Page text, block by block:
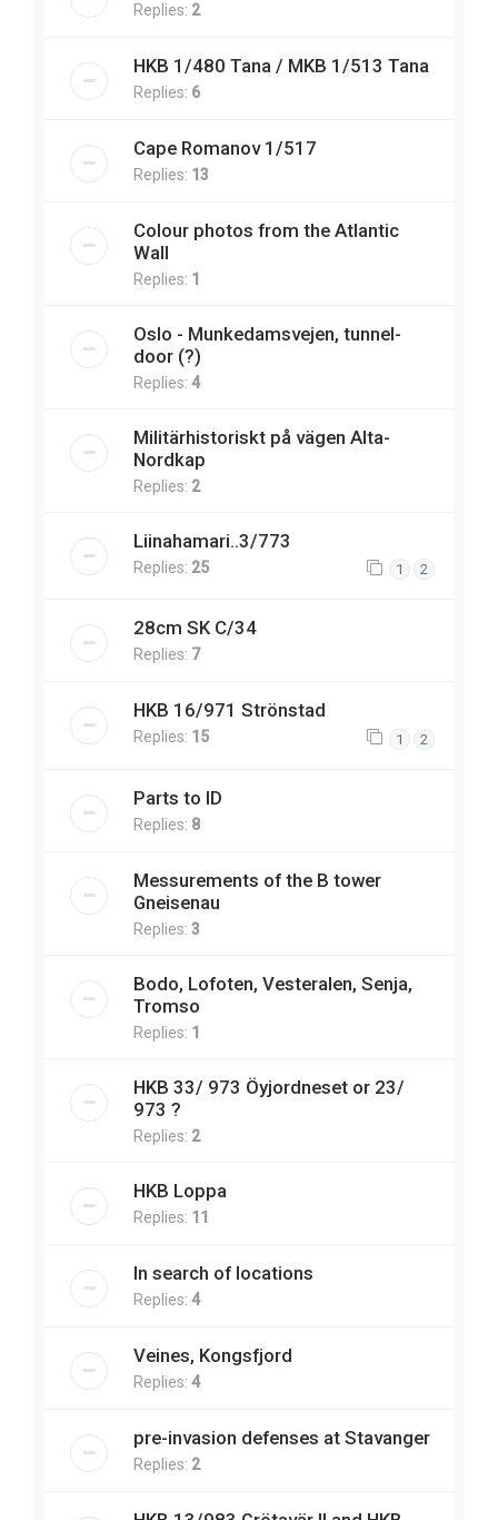
Replies: 2
HKB 1/480 Tana / MKB 1/513 Tana
Replies: 6
Cape Romanov 1/517
Replies: 13
Colour photos from the Atlantic
Wall
Replies: 1
Oslo - Munkedamsvejen, tunnel-
door (?)
Replies: 4
Militärhistoriskt på vägen Alta-
Nordkap
Replies: 2
Liinahamari..3/773
Replies: 25 1 2
28cm SK C/34
Replies: 7
HKB 16/971 Strönstad
Replies: 15 1 2
Parts to ID
Replies: 8
Messurements of the B tower
Gneisenau
Replies: 3
Bodo, Lofoten, Vesteralen, Senja,
Tromso
Replies: 1
HKB 33/ 973 Öyjordneset or 23/
973 ?
Replies: 2
HKB Loppa
Replies: 11
In search of locations
Replies: 4
Veines, Kongsfjord
Replies: 4
pre-invasion defenses at Stavanger
Replies: 2